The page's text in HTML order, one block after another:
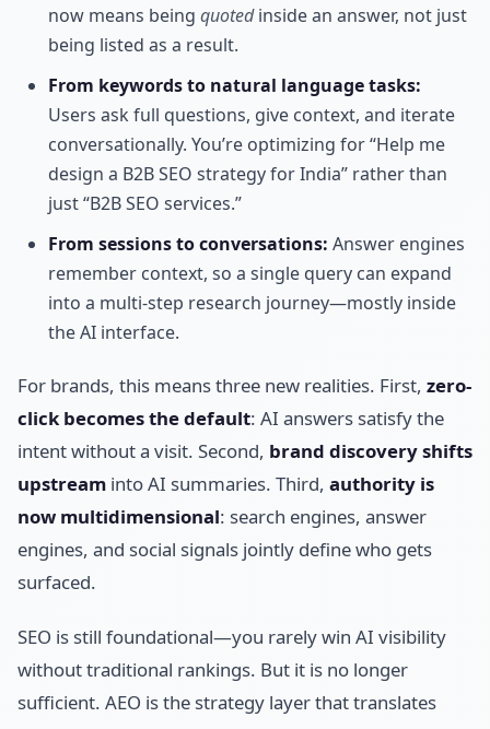
now means being quotedinside an answer, not just
being listed as a result.
From keywords to natural language tasks:
Users ask full questions, give context, and iterate
conversationally. You’re optimizing for “Help me
design a B2B SEO strategy for India” rather than
just “B2B SEO services.”
From sessions to conversations: Answer engines
remember context, so a single query can expand
into a multi-step research journey—mostly inside
the AI interface.
For brands, this means three new realities. First, zero-
click becomes the default: AI answers satisfy the
intent without a visit. Second, brand discovery shifts
upstream into AI summaries. Third, authority is
now multidimensional: search engines, answer
engines, and social signals jointly define who gets
surfaced.
SEO is still foundational—you rarely win AI visibility
without traditional rankings. But it is no longer
sufficient. AEO is the strategy layer that translates